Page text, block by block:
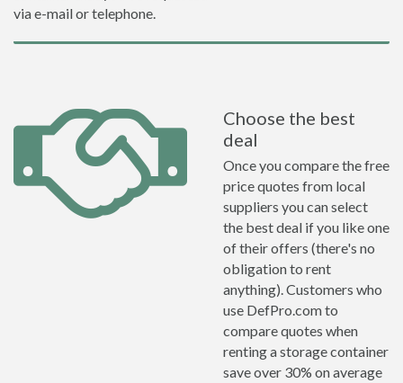
via e-mail or telephone.
Choose the best
deal
Once you compare the free
price quotes from local
suppliers you can select
the best deal if you like one
of their offers (there's no
obligation to rent
anything). Customers who
use DefPro.com to
compare quotes when
renting a storage container
save over 30% on average